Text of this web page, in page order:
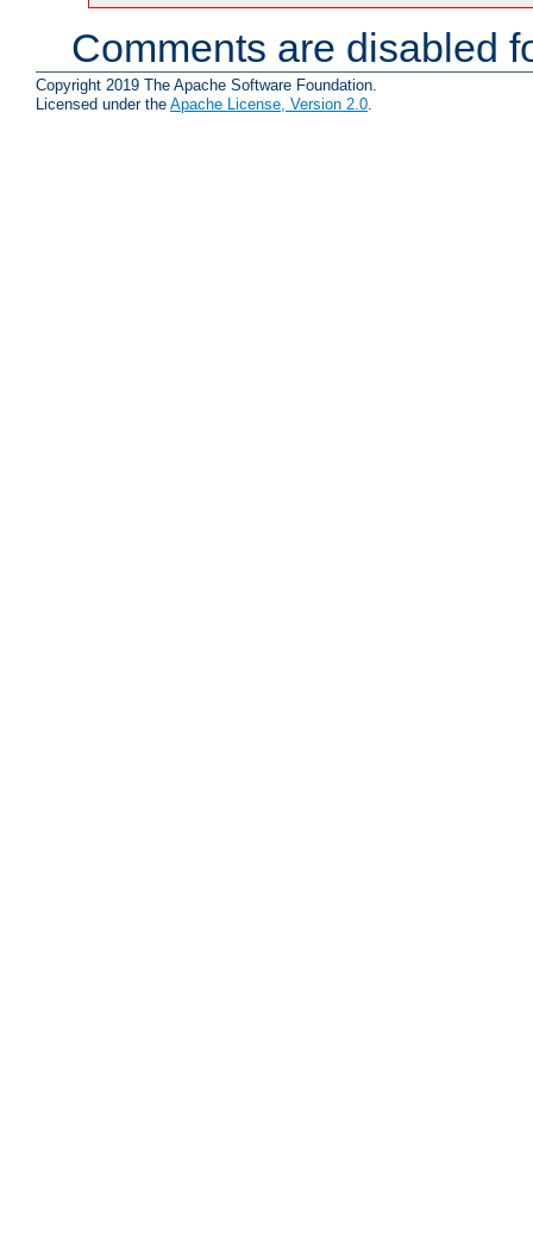
Comments are disabled
Copyright 2019 The Apache Software Foundation.
Licensed under the Apache License, Version 2.0